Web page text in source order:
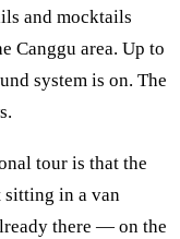
and mocktails
Canggu area. Up to
system is on. The
tour is that the
sitting in a van
there — on the